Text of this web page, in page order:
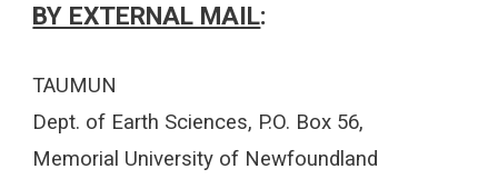
BY EXTERNAL MAIL:
TAUMUN
Dept. of Earth Sciences, P.O. Box 56,
Memorial University of Newfoundland